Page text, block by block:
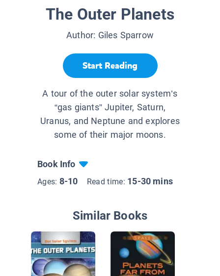
The Outer Planets
Author: Giles Sparrow
Start Reading
A tour of the outer solar system’s
“gas giants” Jupiter, Saturn,
Uranus, and Neptune and explores
some of their major moons.
Book Info
Ages: 8-10 Read time: 15-30 mins
Similar Books